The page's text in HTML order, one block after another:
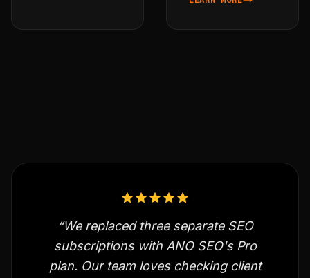
ABOUT SEARCH CONSOLE
“We replaced three separate SEO
subscriptions with ANO SEO's Pro
plan. Our team loves checking client